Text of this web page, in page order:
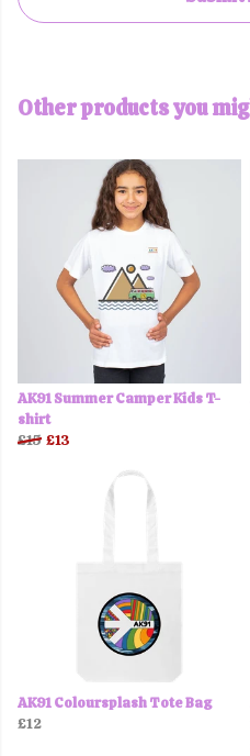
Other products you
AK91 Summer Camper Kids T-
shirt
£15 £13
AK91 Coloursplash Tote Bag
£12